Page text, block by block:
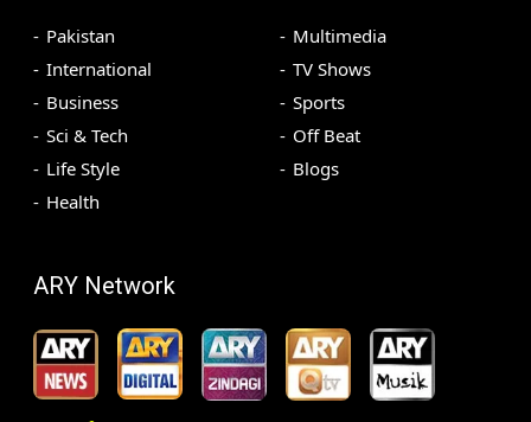
Pakistan
International
Business
Sci & Tech
Life Style
Health
Multimedia
TV Shows
Sports
Off Beat
Blogs
ARY Network